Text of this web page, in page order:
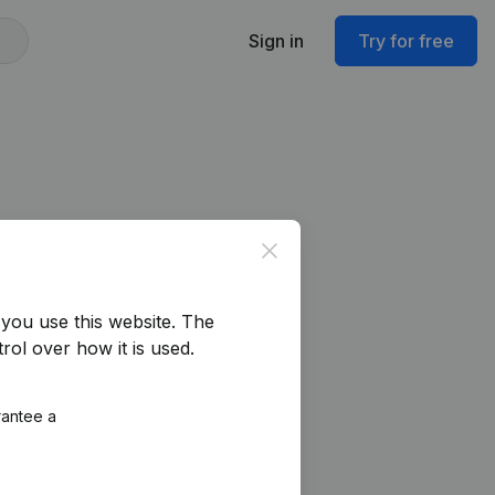
Sign in Try for free
Close
use this website. The
over how it is used.
a